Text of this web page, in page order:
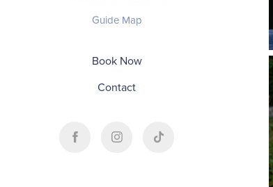
Guide Map
Book Now
Contact